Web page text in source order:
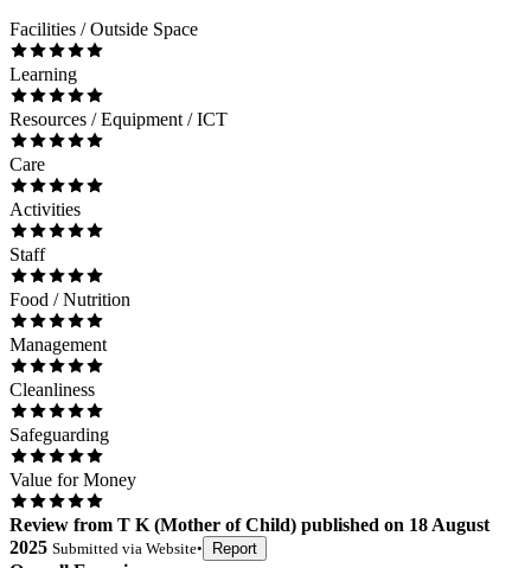
Facilities / Outside Space
Learning
Resources / Equipment / ICT
Care
Activities
Staff
Food / Nutrition
Management
Cleanliness
Safeguarding
Value for Money
Review from T K (Mother of Child) published on 18 August
2025 Submitted via Website• Report